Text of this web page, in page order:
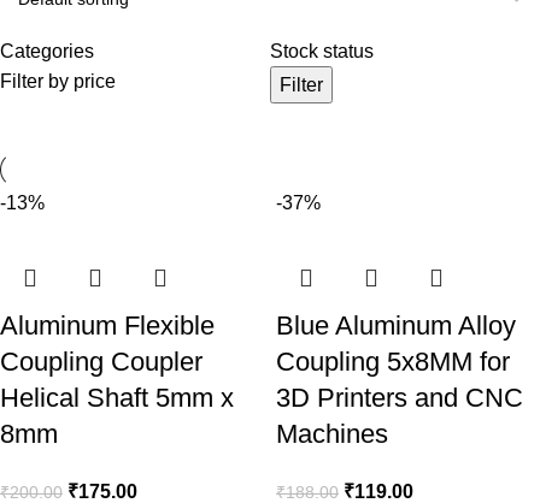
Categories
Stock status
Filter by price
Filter
-13%
Aluminum Flexible
Coupling Coupler
Helical Shaft 5mm x
8mm
₹200.00 ₹175.00
-37%
Blue Aluminum Alloy
Coupling 5x8MM for
3D Printers and CNC
Machines
₹188.00 ₹119.00